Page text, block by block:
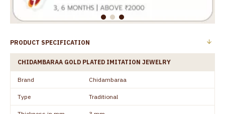
PRODUCT SPECIFICATION
CHIDAMBARAA GOLD PLATED IMITATION JEWELRY
Brand Chidambaraa
Type Traditional